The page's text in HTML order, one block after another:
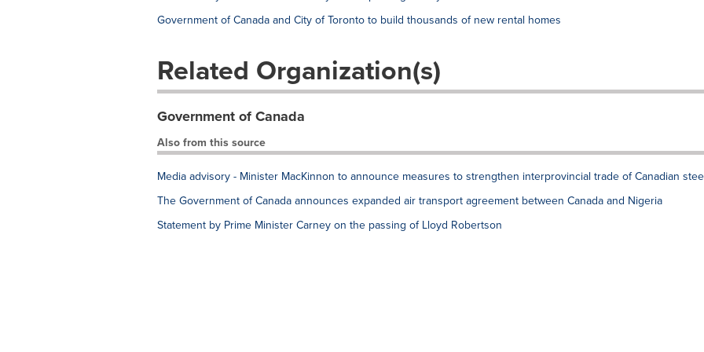
Government of Canada and City of Toronto to build thousands of new rental homes
Related Organization(s)
Government of Canada
Also from this source
Media advisory - Minister MacKinnon to announce measures to strengthen interprovincial trade of Canadian
The Government of Canada announces expanded air transport agreement between Canada and Nigeria
Statement by Prime Minister Carney on the passing of Lloyd Robertson